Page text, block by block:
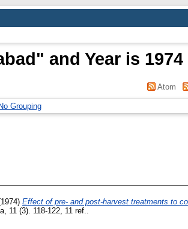
and Year is 1974
Atom
No Grouping
Effect of pre- and post-harvest treatments to
11 (3). 118-122, 11 ref..